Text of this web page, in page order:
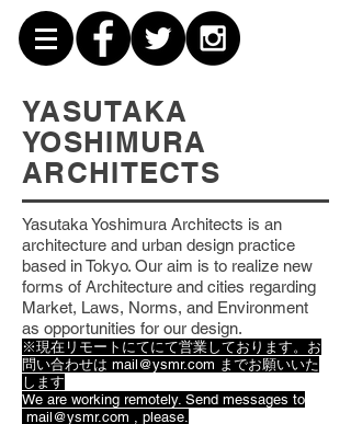
YASUTAKA
YOSHIMURA
ARCHITECTS
Yasutaka Yoshimura Architects is an
architecture and urban design practice
based in Tokyo. Our aim is to realize new
forms of Architecture and cities regarding
Market, Laws, Norms, and Environment
as opportunities for our design.
※現在リモートにてにて営業しております。お
問い合わせは mail@ysmr.com までお願いいた
します
We are working remotely. Send messages to
mail@ysmr.com , please.